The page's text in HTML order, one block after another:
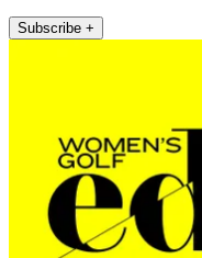
Subscribe +